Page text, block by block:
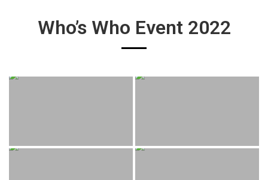
Who’s Who Event 2022